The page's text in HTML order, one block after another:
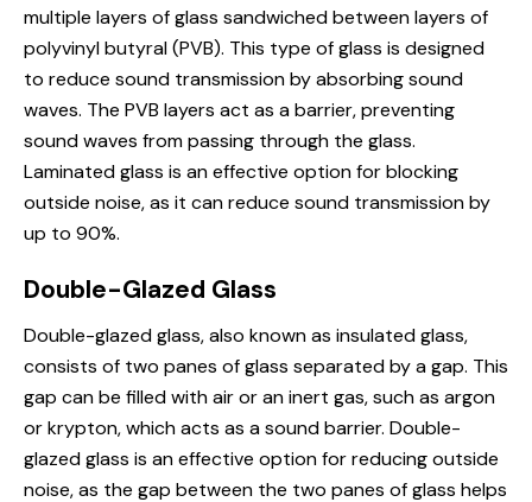
multiple layers of glass sandwiched between layers of
polyvinyl butyral (PVB). This type of glass is designed
to reduce sound transmission by absorbing sound
waves. The PVB layers act as a barrier, preventing
sound waves from passing through the glass.
Laminated glass is an effective option for blocking
outside noise, as it can reduce sound transmission by
up to 90%.
Double-Glazed Glass
Double-glazed glass, also known as insulated glass,
consists of two panes of glass separated by a gap. This
gap can be filled with air or an inert gas, such as argon
or krypton, which acts as a sound barrier. Double-
glazed glass is an effective option for reducing outside
noise, as the gap between the two panes of glass helps